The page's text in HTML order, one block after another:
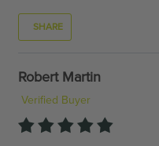
SHARE
Robert Martin
Verified Buyer